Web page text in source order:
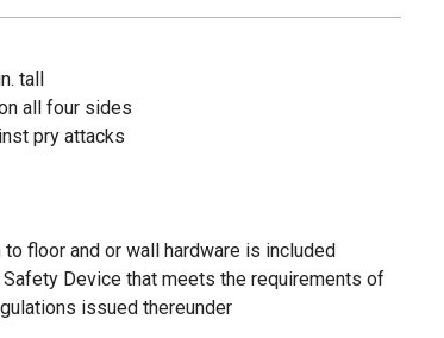
tall
all four sides
pry attacks
floor and or wall hardware is included
Device that meets the requirements of
issued thereunder